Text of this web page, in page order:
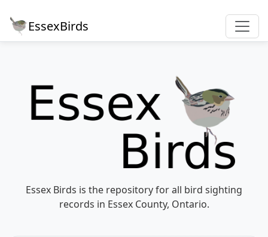
EssexBirds
Essex Birds is the repository for all bird sighting
records in Essex County, Ontario.